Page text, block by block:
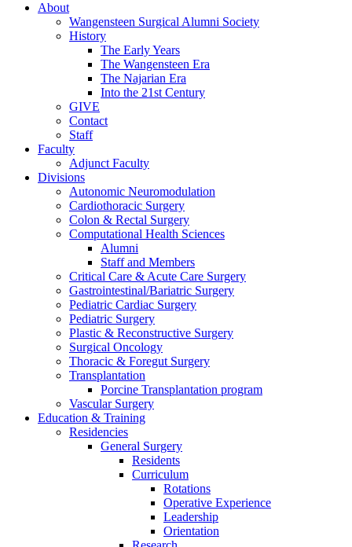
About
Wangensteen Surgical Alumni Society
History
The Early Years
The Wangensteen Era
The Najarian Era
Into the 21st Century
GIVE
Contact
Staff
Faculty
Adjunct Faculty
Divisions
Autonomic Neuromodulation
Cardiothoracic Surgery
Colon & Rectal Surgery
Computational Health Sciences
Alumni
Staff and Members
Critical Care & Acute Care Surgery
Gastrointestinal/Bariatric Surgery
Pediatric Cardiac Surgery
Pediatric Surgery
Plastic & Reconstructive Surgery
Surgical Oncology
Thoracic & Foregut Surgery
Transplantation
Porcine Transplantation program
Vascular Surgery
Education & Training
Residencies
General Surgery
Residents
Curriculum
Rotations
Operative Experience
Leadership
Orientation